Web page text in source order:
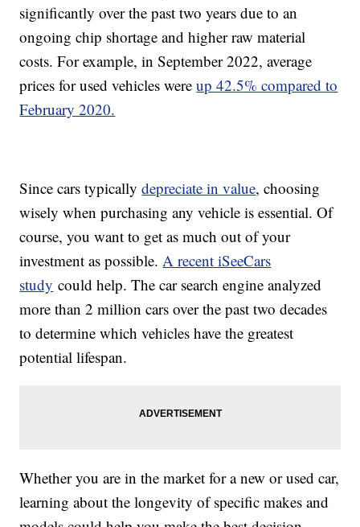
significantly over the past two years due to an
ongoing chip shortage and higher raw material
costs. For example, in September 2022, average
prices for used vehicles wereup 42.5% compared to
February 2020.
Since cars typicallydepreciate in value, choosing
wisely when purchasing any vehicle is essential. Of
course, you want to get as much out of your
investment as possible.A recent iSeeCars
study could help. The car search engine analyzed
more than 2 million cars over the past two decades
to determine which vehicles have the greatest
potential lifespan.
Whether you are in the market for a new or used car,
learning about the longevity of specific makes and